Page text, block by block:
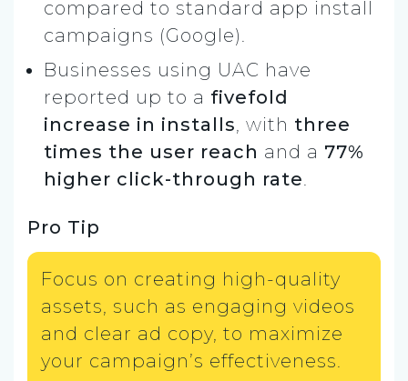
compared to standard app install
campaigns (Google).
Businesses using UAC have
reported up to a fivefold
increase in installs , with three
times the user reach and a 77%
higher click-through rate
Pro Tip
Focus on creating high-quality
assets, such as engaging videos
and clear ad copy, to maximize
your campaign’s effectiveness.